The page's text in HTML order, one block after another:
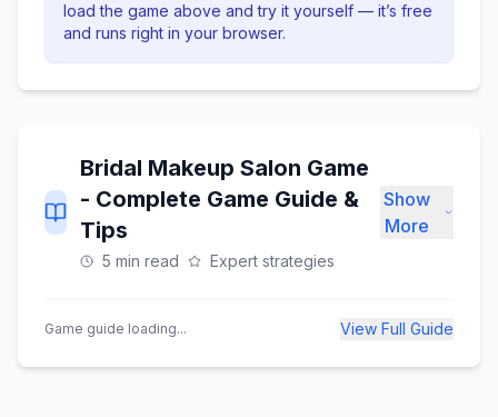
load the game above and try it yourself — it’s free
and runs right in your browser.
Bridal Makeup Salon Game
- Complete Game Guide &
Tips
5 min read Expert strategies
Show
More
Game guide loading... View Full Guide